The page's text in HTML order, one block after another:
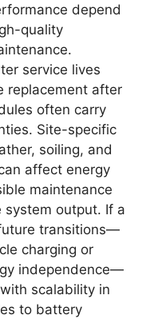
depend
quality
service lives
replacement after
often carry
Site-specific
soiling, and
affect energy
maintenance
system output. If a
transitions—
charging or
independence—
scalability in
to battery